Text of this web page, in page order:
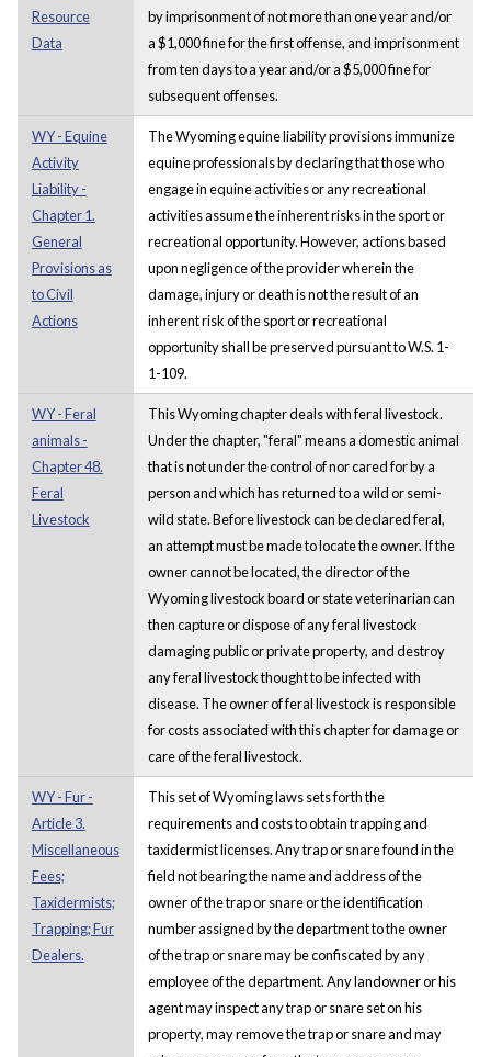
Resource
Data
by imprisonment of not more than one year and/or
a $1,000 fine for the first offense, and imprisonment
from ten days to a year and/or a $5,000 fine for
subsequent offenses.
WY - Equine
Activity
Liability -
Chapter 1.
General
Provisions as
to Civil
Actions
The Wyoming equine liability provisions immunize
equine professionals by declaring that those who
engage in equine activities or any recreational
activities assume the inherent risks in the sport or
recreational opportunity. However, actions based
upon negligence of the provider wherein the
damage, injury or death is not the result of an
inherent risk of the sport or recreational
opportunity shall be preserved pursuant to W.S. 1-
1-109.
WY - Feral
animals -
Chapter 48.
Feral
Livestock
This Wyoming chapter deals with feral livestock.
Under the chapter, "feral" means a domestic animal
that is not under the control of nor cared for by a
person and which has returned to a wild or semi-
wild state. Before livestock can be declared feral,
an attempt must be made to locate the owner. If the
owner cannot be located, the director of the
Wyoming livestock board or state veterinarian can
then capture or dispose of any feral livestock
damaging public or private property, and destroy
any feral livestock thought to be infected with
disease. The owner of feral livestock is responsible
for costs associated with this chapter for damage or
care of the feral livestock.
WY - Fur -
Article 3.
Miscellaneous
Fees;
Taxidermists;
Trapping; Fur
Dealers.
This set of Wyoming laws sets forth the
requirements and costs to obtain trapping and
taxidermist licenses. Any trap or snare found in the
field not bearing the name and address of the
owner of the trap or snare or the identification
number assigned by the department to the owner
of the trap or snare may be confiscated by any
employee of the department. Any landowner or his
agent may inspect any trap or snare set on his
property, may remove the trap or snare and may